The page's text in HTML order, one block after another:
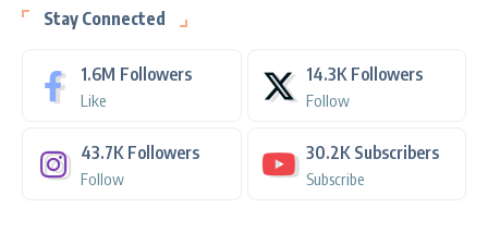
Stay Connected
1.6M Followers
Like
14.3K Followers
Follow
43.7K Followers
Follow
30.2K Subscribers
Subscribe